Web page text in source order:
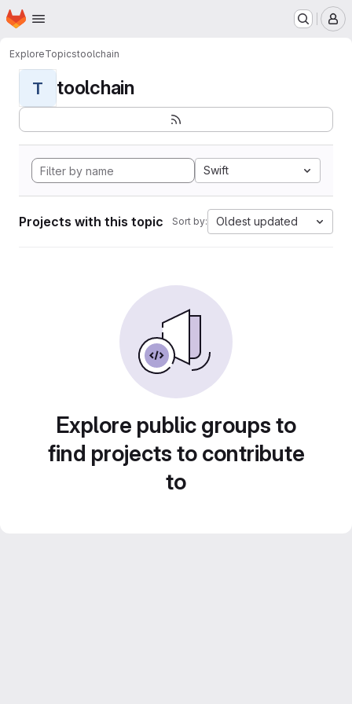
Skip to main content
Homepage
ExploreTopicstoolchain
T toolchain
Swift
Projects with this topic Sort by: Oldest updated
Explore public groups to
find projects to contribute
to